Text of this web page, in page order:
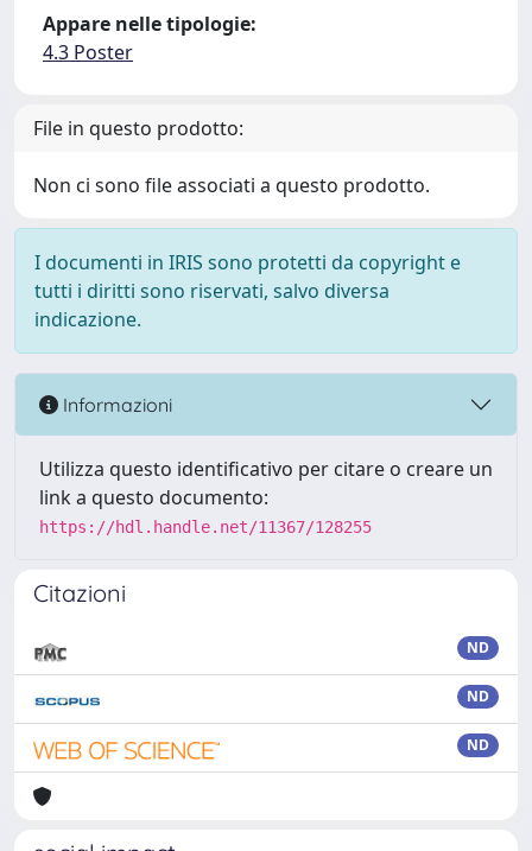
Appare nelle tipologie:
4.3 Poster
File in questo prodotto:
Non ci sono file associati a questo prodotto.
I documenti in IRIS sono protetti da copyright e
tutti i diritti sono riservati, salvo diversa
indicazione.
Informazioni
Utilizza questo identificativo per citare o creare un
link a questo documento:
https://hdl.handle.net/11367/128255
Citazioni
ND
ND
ND